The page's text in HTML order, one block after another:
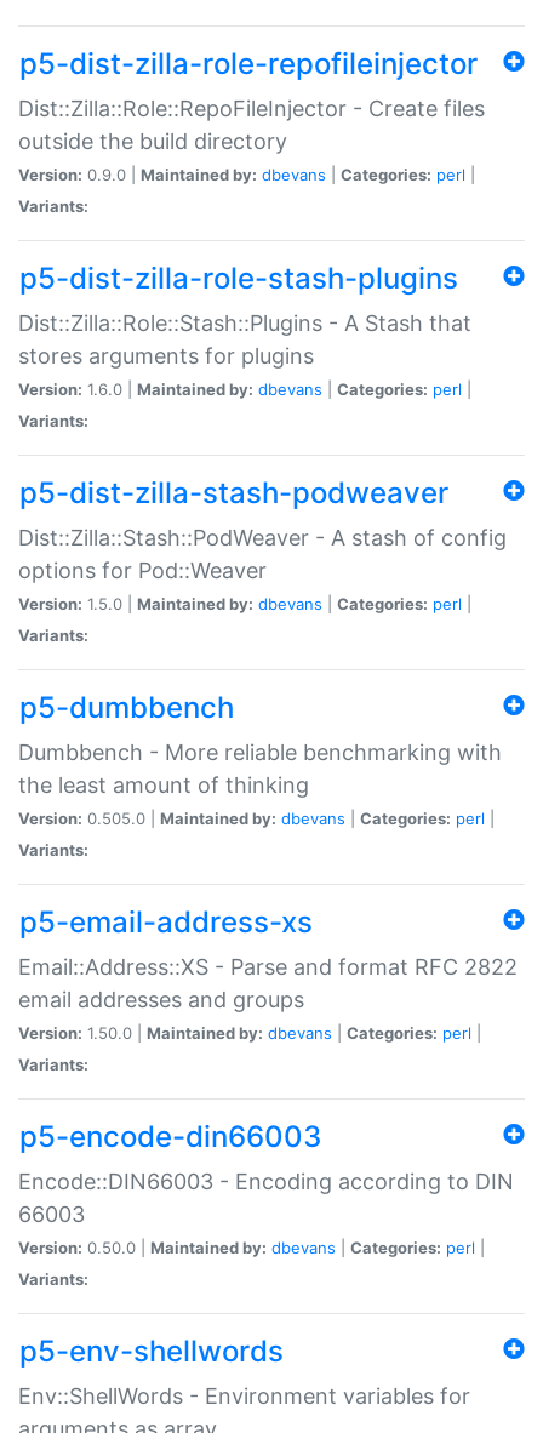
p5-dist-zilla-role-repofileinjector
Dist::Zilla::Role::RepoFileInjector - Create files
outside the build directory
Version: 0.9.0 | Maintained by: dbevans Categories: perl
Variants:
p5-dist-zilla-role-stash-plugins
Dist::Zilla::Role::Stash::Plugins - A Stash that
stores arguments for plugins
Version: 1.6.0 | Maintained by: dbevans Categories: perl
Variants:
p5-dist-zilla-stash-podweaver
Dist::Zilla::Stash::PodWeaver - A stash of config
options for Pod::Weaver
Version: 1.5.0 | Maintained by: dbevans Categories: perl
Variants:
p5-dumbbench
Dumbbench - More reliable benchmarking with
the least amount of thinking
Version: 0.505.0 | Maintained by: dbevans Categories: perl
Variants:
p5-email-address-xs
Email::Address::XS - Parse and format RFC 2822
email addresses and groups
Version: 1.50.0 | Maintained by: dbevans Categories: perl
Variants:
p5-encode-din66003
Encode::DIN66003 - Encoding according to DIN
66003
Version: 0.50.0 | Maintained by: dbevans Categories: perl
Variants:
p5-env-shellwords
Env::ShellWords - Environment variables for